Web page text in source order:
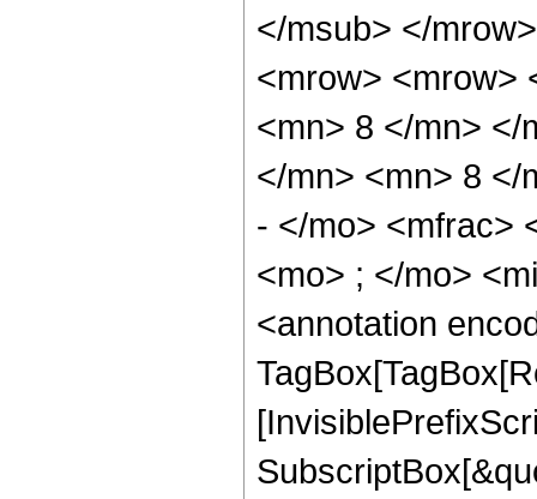
</msub> </
<mrow> <mrow>
<mn> 8 </mn> </
</mn> <mn> 8 </
- </mo> <mfrac>
<mo> ; </mo>
<annotation